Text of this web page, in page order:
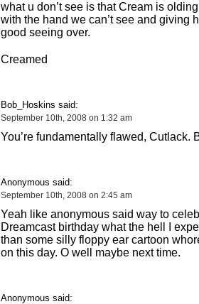
what u don’t see is that Cream is
with the hand we can’t see and giving
good seeing over.
Creamed
Bob_Hoskins said:
September 10th, 2008 on 1:32 am
You’re fundamentally flawed, Cutlack.
Anonymous said:
September 10th, 2008 on 2:45 am
Yeah like anonymous said way to
Dreamcast birthday what the hell I
than some silly floppy ear cartoon
on this day. O well maybe next time.
Anonymous said: